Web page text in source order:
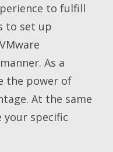
to fulfill
to set up
As a
the power of
At the same
your specific